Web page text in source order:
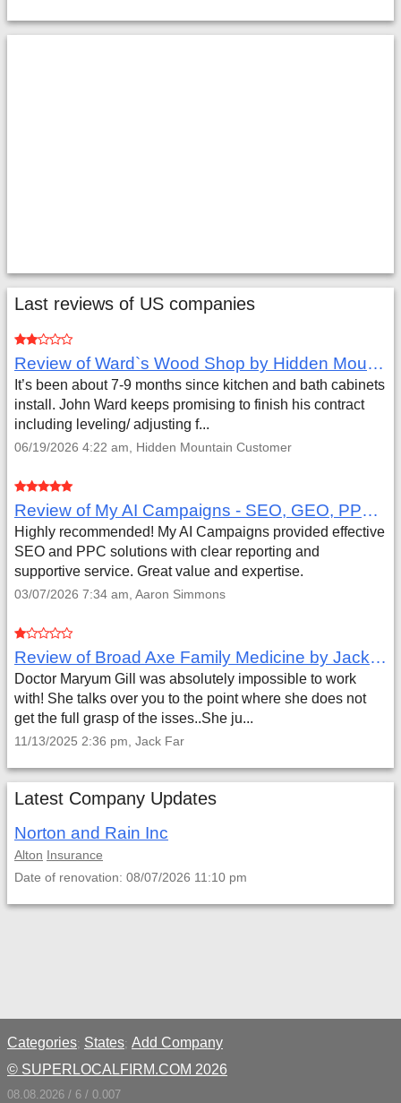
Last reviews of US companies
Review of Ward`s Wood Shop by Hidden Mountain Customer
It’s been about 7-9 months since kitchen and bath cabinets
install. John Ward keeps promising to finish his contract
including leveling/ adjusting f...
06/19/2026 4:22 am, Hidden Mountain Customer
Review of My AI Campaigns - SEO, GEO, PPC & Google Analytics by Aaron Simmons
Highly recommended! My AI Campaigns provided effective
SEO and PPC solutions with clear reporting and
supportive service. Great value and expertise.
03/07/2026 7:34 am, Aaron Simmons
Review of Broad Axe Family Medicine by Jack Far
Doctor Maryum Gill was absolutely impossible to work
with! She talks over you to the point where she does not
get the full grasp of the isses..She ju...
11/13/2025 2:36 pm, Jack Far
Latest Company Updates
Norton and Rain Inc
Alton Insurance
Date of renovation: 08/07/2026 11:10 pm
Categories; States; Add Company
© SUPERLOCALFIRM.COM 2026
08.08.2026 / 6 / 0.007